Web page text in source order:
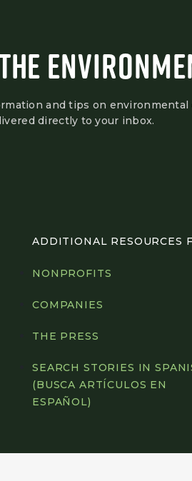
and tips on environmental
directly to your inbox.
ADDITIONAL RESOURCES
NONPROFITS
COMPANIES
THE PRESS
SEARCH STORIES IN
(BUSCA ARTÍCULOS EN
ESPAÑOL)